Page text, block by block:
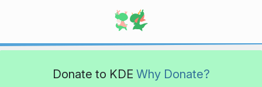
Donate to KDE Why Donate?